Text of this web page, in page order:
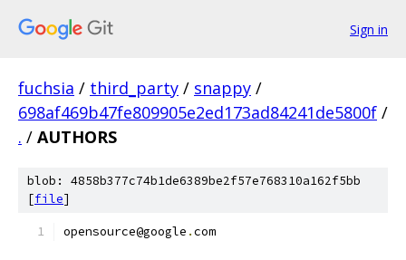
Sign in
fuchsia / third_party / snappy /
698af469b47fe809905e2ed173ad84241de5800f /
. / AUTHORS
blob: 4858b377c74b1de6389be2f57e768310a162f5bb
[file]
opensource@google .com